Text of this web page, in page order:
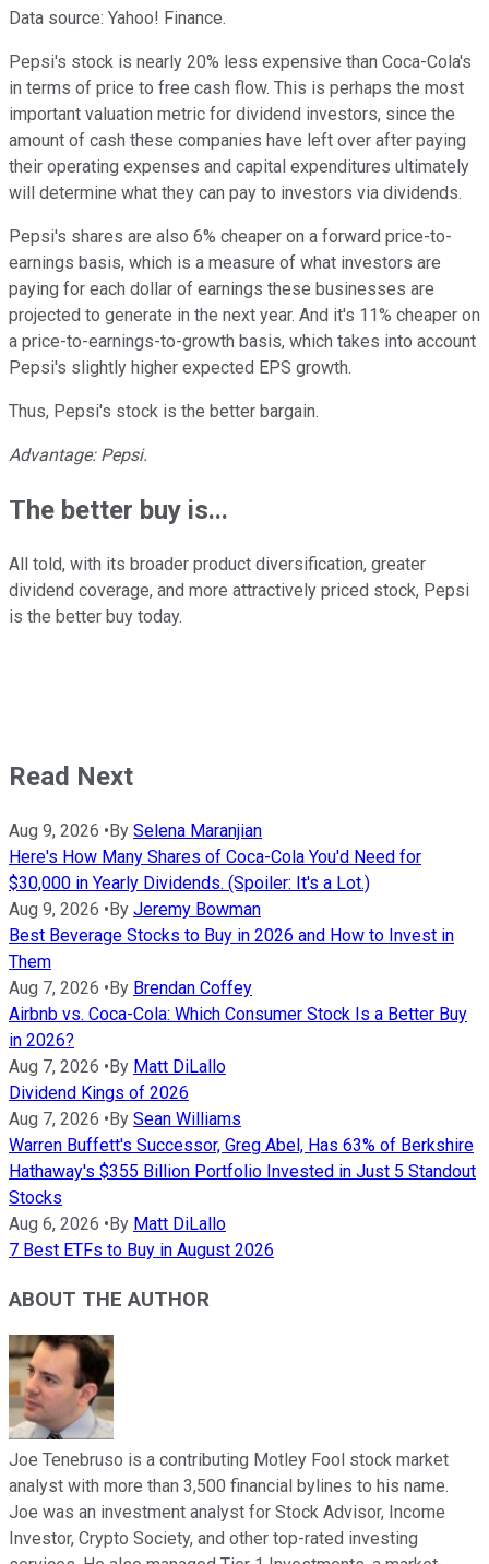
Data source: Yahoo! Finance.
Pepsi's stock is nearly 20% less expensive than Coca-Cola's
in terms of price to free cash flow. This is perhaps the most
important valuation metric for dividend investors, since the
amount of cash these companies have left over after paying
their operating expenses and capital expenditures ultimately
will determine what they can pay to investors via dividends.
Pepsi's shares are also 6% cheaper on a forward price-to-
earnings basis, which is a measure of what investors are
paying for each dollar of earnings these businesses are
projected to generate in the next year. And it's 11% cheaper on
a price-to-earnings-to-growth basis, which takes into account
Pepsi's slightly higher expected EPS growth.
Thus, Pepsi's stock is the better bargain.
Advantage: Pepsi.
The better buy is...
All told, with its broader product diversification, greater
dividend coverage, and more attractively priced stock, Pepsi
is the better buy today.
Read Next
Aug 9, 2026 •By Selena Maranjian
Here's How Many Shares of Coca-Cola You'd Need for
$30,000 in Yearly Dividends. (Spoiler: It's a Lot.)
Aug 9, 2026 •By Jeremy Bowman
Best Beverage Stocks to Buy in 2026 and How to Invest in
Them
Aug 7, 2026 •By Brendan Coffey
Airbnb vs. Coca-Cola: Which Consumer Stock Is a Better Buy
in 2026?
Aug 7, 2026 •By Matt DiLallo
Dividend Kings of 2026
Aug 7, 2026 •By Sean Williams
Warren Buffett's Successor, Greg Abel, Has 63% of Berkshire
Hathaway's $355 Billion Portfolio Invested in Just 5 Standout
Stocks
Aug 6, 2026 •By Matt DiLallo
7 Best ETFs to Buy in August 2026
ABOUT THE AUTHOR
Joe Tenebruso is a contributing Motley Fool stock market
analyst with more than 3,500 financial bylines to his name.
Joe was an investment analyst for Stock Advisor, Income
Investor, Crypto Society, and other top-rated investing